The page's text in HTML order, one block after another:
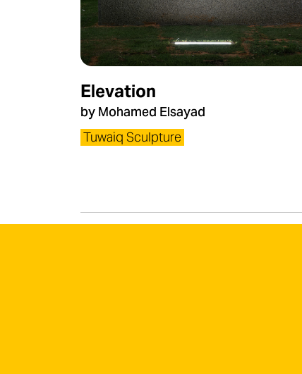
Elevation
by Mohamed Elsayad
Tuwaiq Sculpture